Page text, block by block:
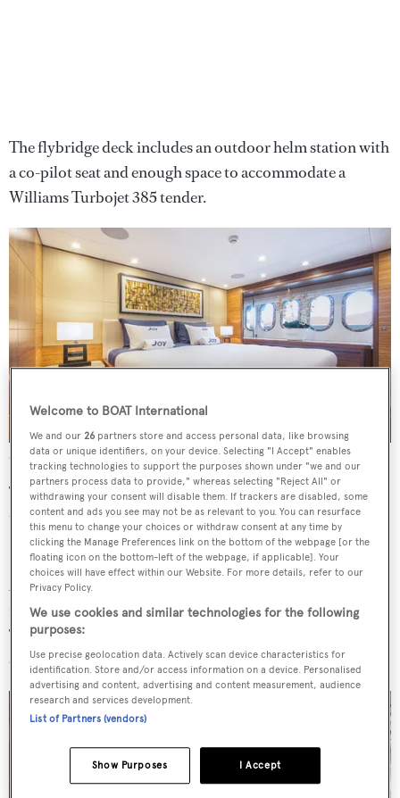
The flybridge deck includes an outdoor helm station with
a co-pilot seat and enough space to accommodate a
Williams Turbojet 385 tender.
Accommodation onboard is for a total of six guests and two crew
The interior design is described as “contemporary with a
traditional touch” and sees the main deck populated with
Pennsylvania walnut and Zebrano woods.
Accommodation sits on the lower deck and comprises a
full beam master stateroom, VIP suite and twin cabin.
The separate full beam crew area meanwhile allows for a
crew of two in two cabins and a shared bathroom.
Welcome to BOAT International
We and our26 partners store and access personal data, like browsing
data or unique identifiers, on your device. Selecting "I Accept" enables
tracking technologies to support the purposes shown under "we and our
partners process data to provide," whereas selecting "Reject All" or
withdrawing your consent will disable them. If trackers are disabled, some
content and ads you see may not be as relevant to you. You can resurface
this menu to change your choices or withdraw consent at any time by
clicking the Manage Preferences link on the bottom of the webpage [or the
floating icon on the bottom-left of the webpage, if applicable]. Your
choices will have effect within our Website. For more details, refer to our
Privacy Policy.
We use cookies and similar technologies for the following
purposes:
Use precise geolocation data. Actively scan device characteristics for
identification. Store and/or access information on a device. Personalised
advertising and content, advertising and content measurement, audience
research and services development.
List of Partners (vendors)
I Accept
Show Purposes